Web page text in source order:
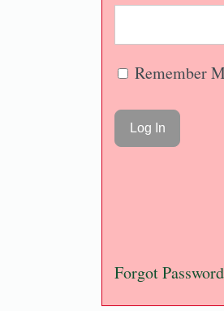
Remember
Forgot Password